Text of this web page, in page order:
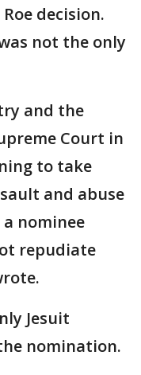
decision.
not the only
and the
Court in
to take
and abuse
nominee
repudiate
Jesuit
nomination.